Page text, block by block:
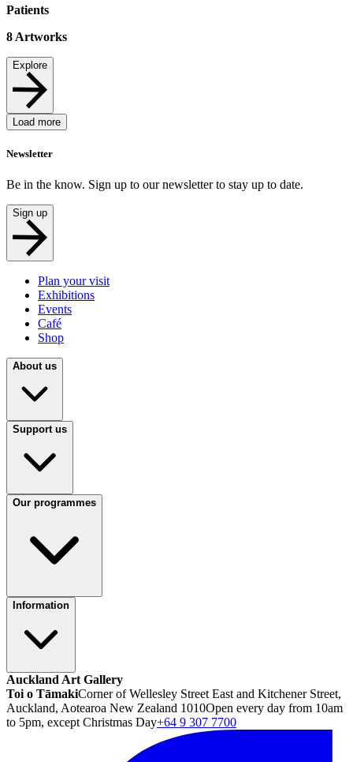
Patients
8 Artworks
Explore
Load more
Newsletter
Be in the know. Sign up to our newsletter to stay up to date.
Sign up
Plan your visit
Exhibitions
Events
Café
Shop
About us
Support us
Our programmes
Information
Auckland Art Gallery
Toi o TāmakiCorner of Wellesley Street East and Kitchener Street,
Auckland, Aotearoa New Zealand 1010Open every day from 10am
to 5pm, except Christmas Day+64 9 307 7700